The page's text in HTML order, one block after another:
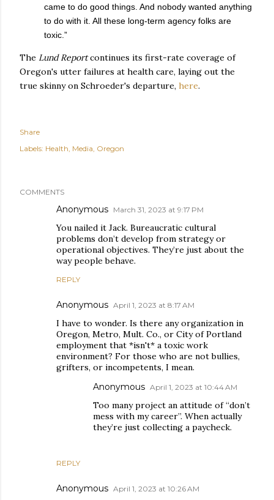
came to do good things. And nobody wanted anything
to do with it. All these long-term agency folks are
toxic.”
The Lund Reportcontinues its first-rate coverage of
Oregon's utter failures at health care, laying out the
true skinny on Schroeder's departure, here.
Share
Labels: Health Media Oregon
COMMENTS
Anonymous March 31, 2023 at 9:17 PM
You nailed it Jack. Bureaucratic cultural
problems don’t develop from strategy or
operational objectives. They’re just about the
way people behave.
REPLY
Anonymous April 1, 2023 at 8:17 AM
I have to wonder. Is there any organization in
Oregon, Metro, Mult. Co., or City of Portland
employment that *isn't* a toxic work
environment? For those who are not bullies,
grifters, or incompetents, I mean.
REPLY
Anonymous April 1, 2023 at 10:44 AM
Too many project an attitude of “don’t
mess with my career”. When actually
they’re just collecting a paycheck.
Anonymous April 1, 2023 at 10:26 AM